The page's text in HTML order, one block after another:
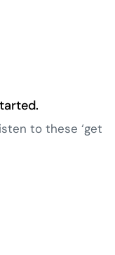
to these ‘get